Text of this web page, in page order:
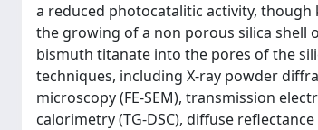
a reduced photocatalitic activity,
the growing of a non porous silica shell
bismuth titanate into the pores of the
techniques, including X-ray powder
microscopy (FE-SEM), transmission
calorimetry (TG-DSC), diffuse